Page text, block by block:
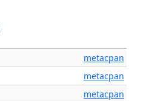
metacpan
metacpan
metacpan